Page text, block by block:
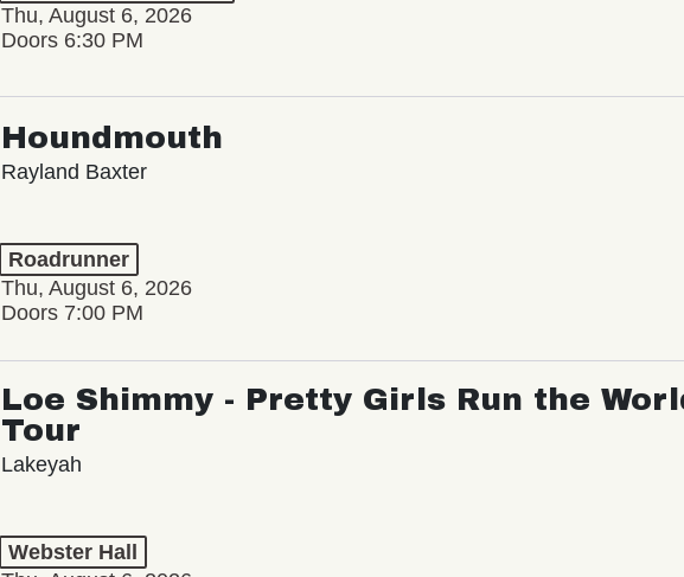
Thu, August 6, 2026
Doors 6:30 PM
Houndmouth
Rayland Baxter
Roadrunner
Thu, August 6, 2026
Doors 7:00 PM
Loe Shimmy - Pretty Girls Run the
Tour
Lakeyah
Webster Hall